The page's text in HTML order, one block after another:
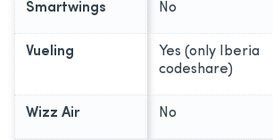
Smartwings No
Vueling
Yes (only Iberia
codeshare)
Wizz Air No